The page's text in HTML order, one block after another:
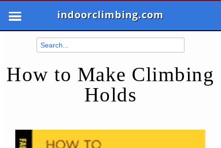
indoorclimbing.com
How to Make Climbing
Holds